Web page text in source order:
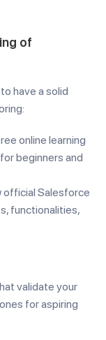
of
have a solid
online learning
beginners and
official Salesforce
functionalities,
validate your
for aspiring